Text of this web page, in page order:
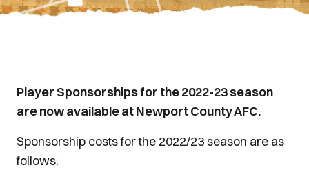
Player Sponsorships for the 2022-23 season
are now available at Newport County AFC.
Sponsorship costs for the 2022/23 season are as
follows: